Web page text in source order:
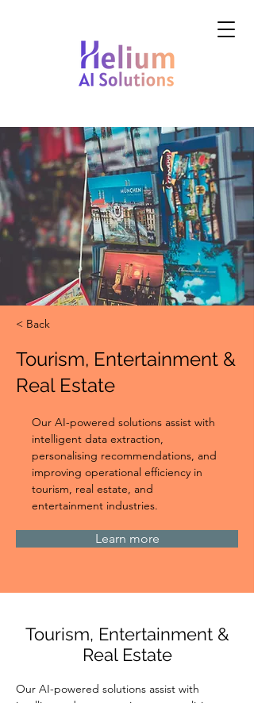
< Back
Tourism, Entertainment &
Real Estate
Our AI-powered solutions assist with
intelligent data extraction,
personalising recommendations, and
improving operational efficiency in
tourism, real estate, and
entertainment industries.
Learn more
Tourism, Entertainment &
Real Estate
Our AI-powered solutions assist with
intelligent data extraction, personalising